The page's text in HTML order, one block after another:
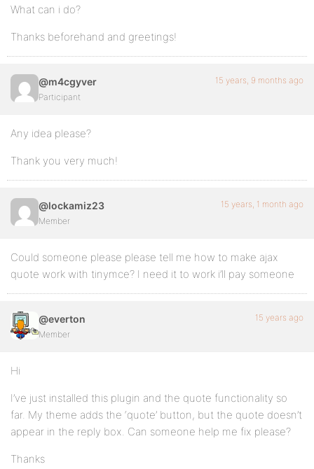
What can i do?
Thanks beforehand and greetings!
@m4cgyver
Participant
15 years, 9 months ago
Any idea please?
Thank you very much!
@lockamiz23
Member
15 years, 1 month ago
Could someone please please tell me how to make ajax
quote work with tinymce? I need it to work i’ll pay someone
@everton
Member
15 years ago
Hi
I’ve just installed this plugin and the quote functionality so
far. My theme adds the ‘quote’ button, but the quote doesn’t
appear in the reply box. Can someone help me fix please?
Thanks